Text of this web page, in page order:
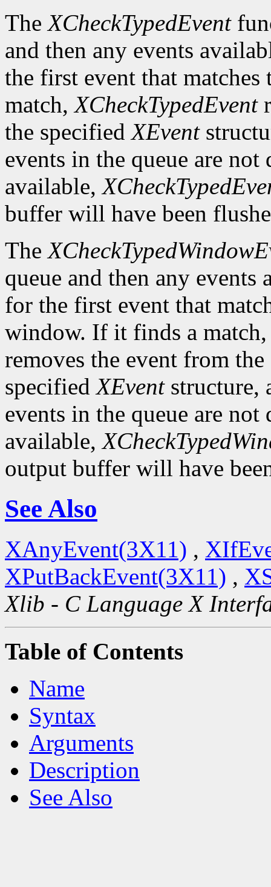
TheXCheckTypedEvent
and then any events
the first event that
match,XCheckTypedEvent
the specifiedXEvent
events in the queue are
available,
buffer will have been
The
queue and then any
for the first event that
window. If it finds a
removes the event from
specifiedXEventstructure,
events in the queue are
available,
output buffer will have
See Also
XAnyEvent(3X11) ,
XPutBackEvent(3X11) ,
Xlib - C Language X
Table of Contents
Name
Syntax
Arguments
Description
See Also